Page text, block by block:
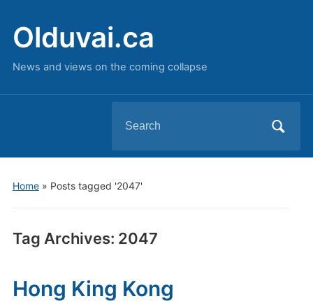
Olduvai.ca
News and views on the coming collapse
for:
Home» Posts tagged '2047'
Tag Archives: 2047
Hong King Kong